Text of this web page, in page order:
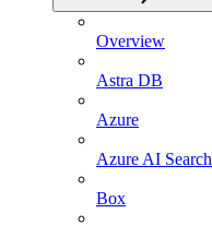
Overview
Astra DB
Azure
Azure AI Search
Box